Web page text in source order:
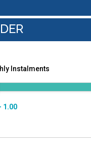
Instalments
1.00